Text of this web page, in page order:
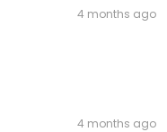
4 months ago
4 months ago